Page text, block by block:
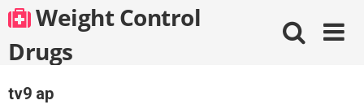
Skip
to
content
Weight Control
Drugs
tv9 ap